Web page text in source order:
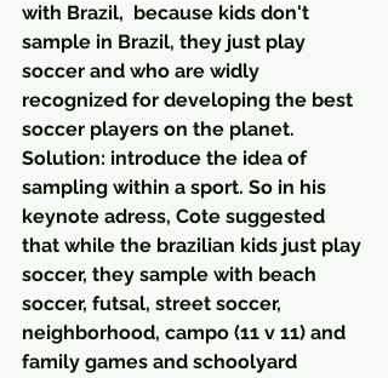
with Brazil,  because kids don't
sample in Brazil, they just play
soccer and who are widly
recognized for developing the best
soccer players on the planet.
Solution: introduce the idea of
sampling within a sport. So in his
keynote adress, Cote suggested
that while the brazilian kids just play
soccer, they sample with beach
soccer, futsal, street soccer,
neighborhood, campo (11 v 11) and
family games and schoolyard